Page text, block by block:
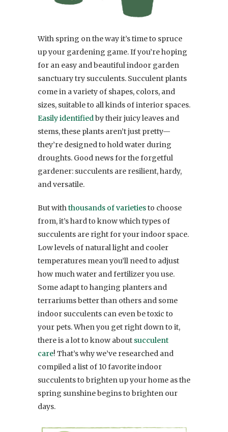
With spring on the way it’s time to spruce
up your gardening game. If you’re hoping
for an easy and beautiful indoor garden
sanctuary try succulents. Succulent plants
come in a variety of shapes, colors, and
sizes, suitable to all kinds of interior spaces.
Easily identifiedby their juicy leaves and
stems, these plants aren’t just pretty—
they’re designed to hold water during
droughts. Good news for the forgetful
gardener: succulents are resilient, hardy,
and versatile.
But withthousands of varietiesto choose
from, it’s hard to know which types of
succulents are right for your indoor space.
Low levels of natural light and cooler
temperatures mean you’ll need to adjust
how much water and fertilizer you use.
Some adapt to hanging planters and
terrariums better than others and some
indoor succulents can even be toxic to
your pets. When you get right down to it,
there is a lot to know about succulent
care! That’s why we’ve researched and
compiled a list of 10 favorite indoor
succulents to brighten up your home as the
spring sunshine begins to brighten our
days.